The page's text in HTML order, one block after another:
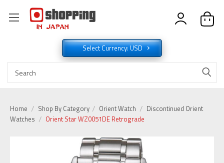
Select Currency: USD
Home Shop By Category Orient Watch
Discontinued Orient
Watches
Orient Star WZ0051DE Retrograde